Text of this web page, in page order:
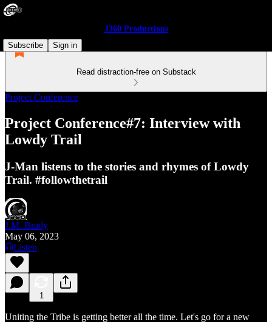
J360 Productions
Subscribe
Sign in
Read distraction-free on Substack
Project Conference
Project Conference#7: Interview with
Lowdy Trail
J-Man listens to the stories and rhymes of Lowdy
Trail. #followthetrail
J.M. Brady
May 06, 2023
Listen
1
Uniting the Tribe is getting better all the time. Let's go for a new